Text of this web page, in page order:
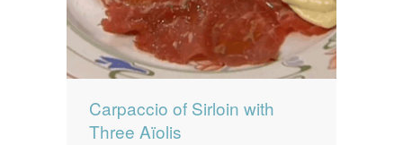
Carpaccio of Sirloin with
Three Aïolis